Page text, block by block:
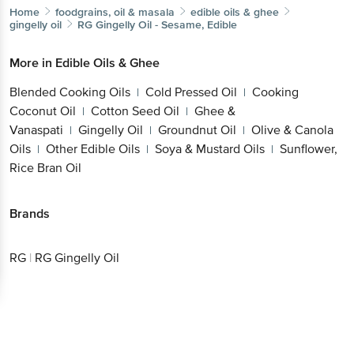
Home foodgrains, oil & masala
edible oils & ghee
gingelly oil
RG Gingelly Oil - Sesame, Edible
More in Edible Oils & Ghee
Blended Cooking Oils | Cold Pressed Oil | Cooking
Coconut Oil | Cotton Seed Oil | Ghee &
Vanaspati | Gingelly Oil | Groundnut Oil | Olive & Canola
Oils | Other Edible Oils | Soya & Mustard Oils | Sunflower,
Rice Bran Oil
Brands
RG | RG Gingelly Oil